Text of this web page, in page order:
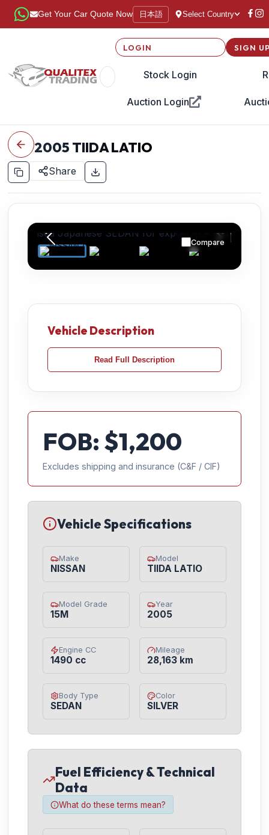
Get Your Car Quote Now 日本語 Select Country
LOGIN
Stock Login
Auction Login
SIGN
2005 TIIDA LATIO
Share
Compare
Vehicle Description
Read Full Description
FOB: $1,200
Excludes shipping and insurance (C&F / CIF)
Vehicle Specifications
Make
NISSAN
Model
TIIDA LATIO
Model Grade
15M
Year
2005
Engine CC
1490 cc
Mileage
28,163 km
Body Type
SEDAN
Color
SILVER
Fuel Efficiency & Technical
Data
What do these terms mean?